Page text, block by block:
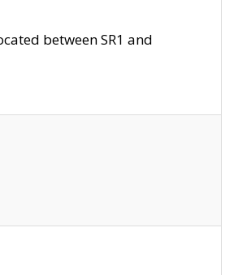
between SR1 and